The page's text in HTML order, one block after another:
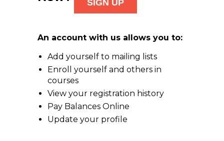
An account with us allows you to:
Add yourself to mailing lists
Enroll yourself and others in
courses
View your registration history
Pay Balances Online
Update your profile